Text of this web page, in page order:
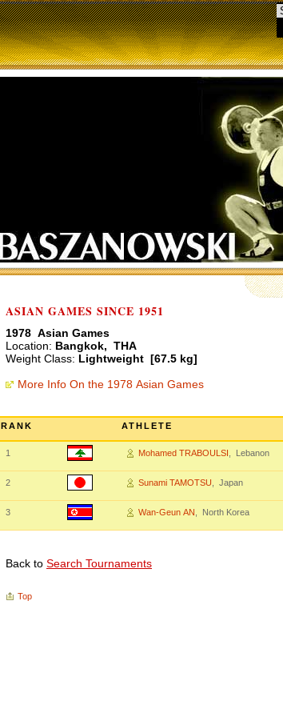
ASIAN GAMES SINCE 1951
1978 Asian Games
Location: Bangkok, THA
Weight Class: Lightweight [67.5 kg]
More Info On the 1978 Asian Games
RANK ATHLETE
1 Mohamed TRABOULSI , Lebanon
2 Sunami TAMOTSU , Japan
3 Wan-Geun AN , North Korea
Back to Search Tournaments
Top